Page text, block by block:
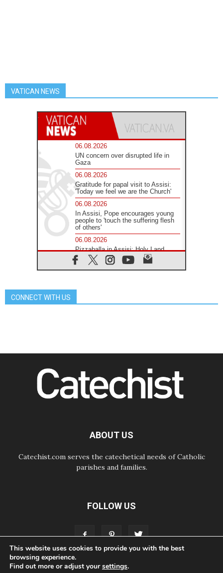
VATICAN NEWS
06.08.2026
UN concern over disrupted life in
Gaza
06.08.2026
Gratitude for papal visit to Assisi:
'Today we feel we are the Church'
06.08.2026
In Assisi, Pope encourages young
people to 'touch the suffering flesh
of others'
06.08.2026
Pizzaballa in Assisi: Holy Land
Christians are tired; they want
peace
Africa's Synodal Journey to 2028
Begins with Call to Build a Listening
Church Across the Continent
05.08.2026
05.08.2026
CONNECT WITH US
ABOUT US
Catechist.com serves the catechetical needs of Catholic
parishes and families.
FOLLOW US
This website uses cookies to provide you with the best
browsing experience.
Find out more or adjust yoursettings.